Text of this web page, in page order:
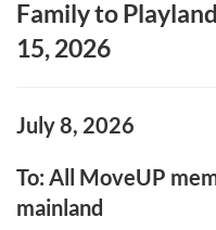
Family to
15, 2026
July 8, 2026
To: All MoveUP
mainland